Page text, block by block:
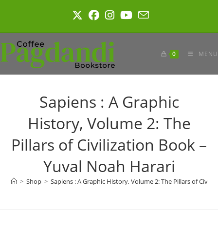
0 MENU
Sapiens : A Graphic
History, Volume 2: The
Pillars of Civilization Book –
Yuval Noah Harari
> Shop > Sapiens : A Graphic History, Volume 2: The Pillars of